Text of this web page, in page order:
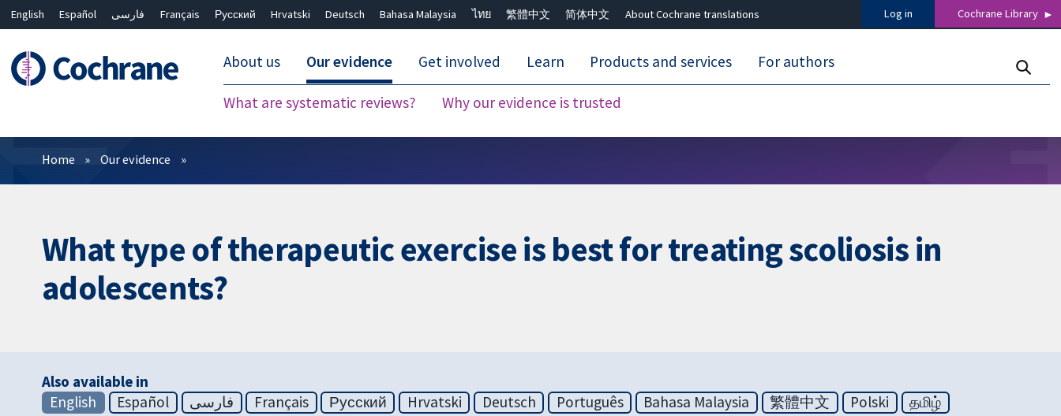
English Español فارسی Français Русский Hrvatski Deutsch Bahasa Malaysia ไทย 繁體中文 简体中文 About Cochrane translations Log in Cochrane Library
About us Our evidence
What are systematic reviews? Why our evidence is trusted
Get involved Learn Products and services For authors
Filters
Home Our evidence
What type of therapeutic exercise is best for treating scoliosis in
adolescents?
Also available in
English
Español فارسی Français Русский Hrvatski Deutsch Português Bahasa Malaysia 繁體中文 Polski
தமிழ்